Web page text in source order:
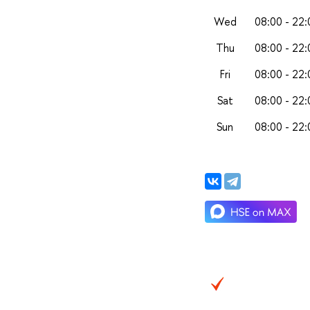
Wed
08:00 -
Thu
08:00 -
Fri
08:00 -
Sat
08:00 -
Sun
08:00 -